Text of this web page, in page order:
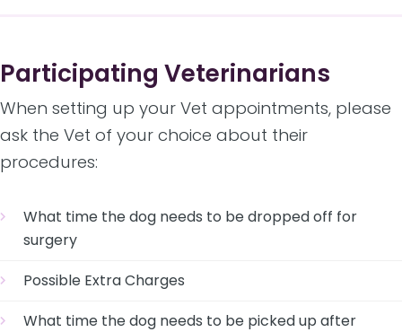
Participating Veterinarians
When setting up your Vet appointments, please
ask the Vet of your choice about their
procedures:
What time the dog needs to be dropped off for
surgery
Possible Extra Charges
What time the dog needs to be picked up after